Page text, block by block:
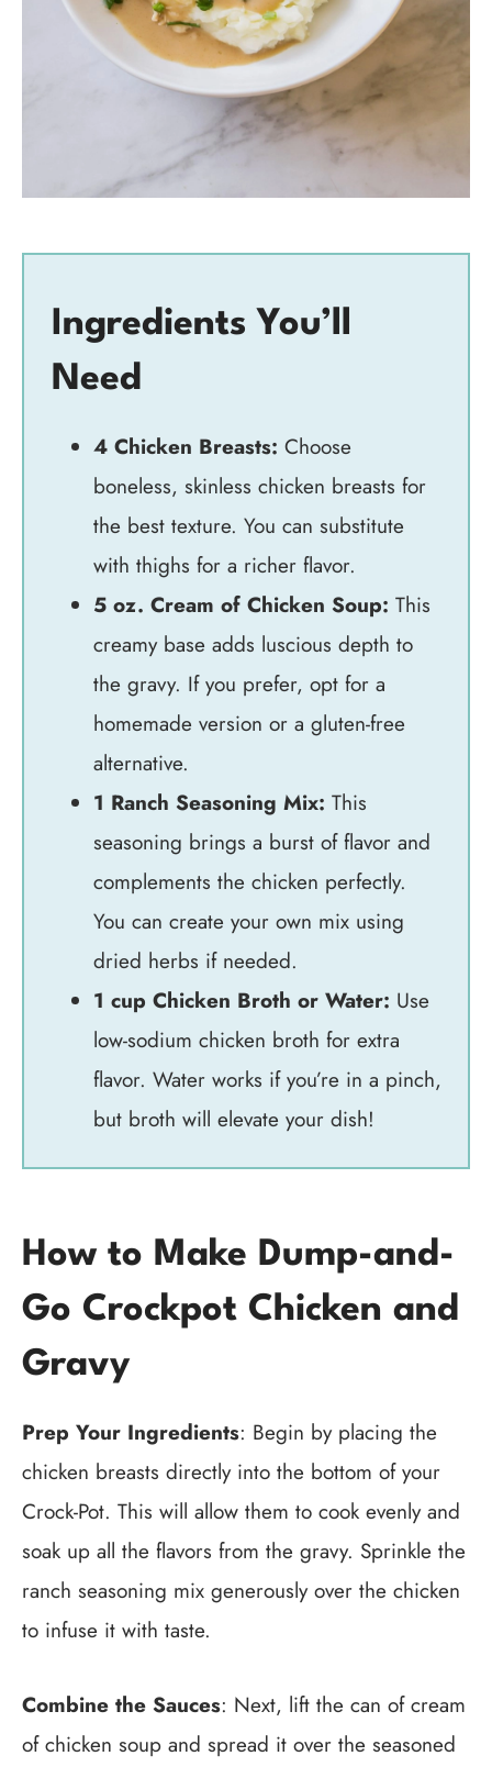
Ingredients You’ll
Need
4 Chicken Breasts: Choose
boneless, skinless chicken breasts for
the best texture. You can substitute
with thighs for a richer flavor.
5 oz. Cream of Chicken Soup: This
creamy base adds luscious depth to
the gravy. If you prefer, opt for a
homemade version or a gluten-free
alternative.
1 Ranch Seasoning Mix: This
seasoning brings a burst of flavor and
complements the chicken perfectly.
You can create your own mix using
dried herbs if needed.
1 cup Chicken Broth or Water: Use
low-sodium chicken broth for extra
flavor. Water works if you’re in a pinch,
but broth will elevate your dish!
How to Make Dump-and-
Go Crockpot Chicken and
Gravy
Prep Your Ingredients: Begin by placing the
chicken breasts directly into the bottom of your
Crock-Pot. This will allow them to cook evenly and
soak up all the flavors from the gravy. Sprinkle the
ranch seasoning mix generously over the chicken
to infuse it with taste.
Combine the Sauces: Next, lift the can of cream
of chicken soup and spread it over the seasoned